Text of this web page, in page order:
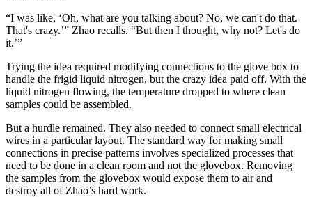
“I was like, ‘Oh, what are you talking about? No, we can't do that.
That's crazy.’” Zhao recalls. “But then I thought, why not? Let's do
it.’”
Trying the idea required modifying connections to the glove box to
handle the frigid liquid nitrogen, but the crazy idea paid off. With the
liquid nitrogen flowing, the temperature dropped to where clean
samples could be assembled.
But a hurdle remained. They also needed to connect small electrical
wires in a particular layout. The standard way for making small
connections in precise patterns involves specialized processes that
need to be done in a clean room and not the glovebox. Removing
the samples from the glovebox would expose them to air and
destroy all of Zhao’s hard work.